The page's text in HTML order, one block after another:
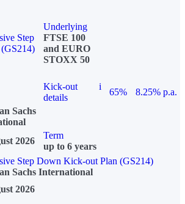
Step
Underlying
FTSE 100
and EURO
STOXX 50
Kick-out
details
i
65%
8.25% p.a.
Sachs
2026
Term
up to 6 years
Step Down Kick-out Plan (GS214)
Sachs International
2026